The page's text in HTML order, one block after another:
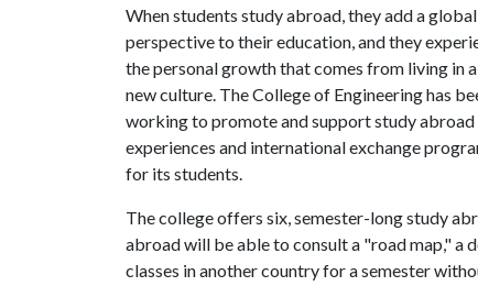
When students study abroad, they add a global
perspective to their education, and they
the personal growth that comes from living in a
new culture. The College of Engineering has
working to promote and support study abroad
experiences and international exchange
for its students.
The college offers six, semester-long study
abroad will be able to consult a "road map," a
classes in another country for a semester